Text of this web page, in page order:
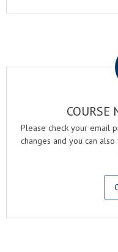
COURSE
Please check your email
changes and you can